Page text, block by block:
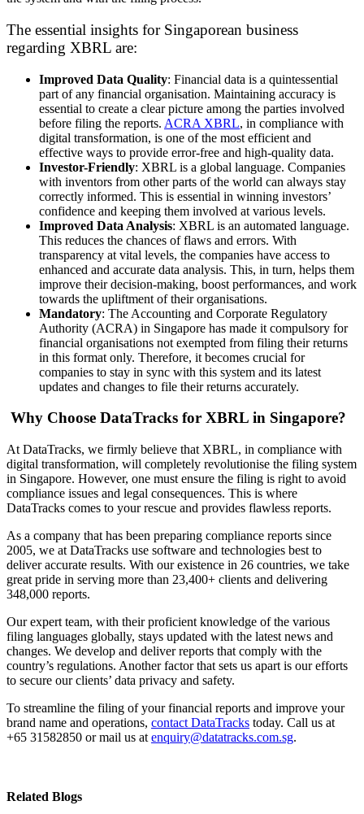
The essential insights for Singaporean business
regarding XBRL are:
Improved Data Quality: Financial data is a quintessential
part of any financial organisation. Maintaining accuracy is
essential to create a clear picture among the parties involved
before filing the reports. ACRA XBRL, in compliance with
digital transformation, is one of the most efficient and
effective ways to provide error-free and high-quality data.
Investor-Friendly: XBRL is a global language. Companies
with inventors from other parts of the world can always stay
correctly informed. This is essential in winning investors’
confidence and keeping them involved at various levels.
Improved Data Analysis: XBRL is an automated language.
This reduces the chances of flaws and errors. With
transparency at vital levels, the companies have access to
enhanced and accurate data analysis. This, in turn, helps them
improve their decision-making, boost performances, and work
towards the upliftment of their organisations.
Mandatory: The Accounting and Corporate Regulatory
Authority (ACRA) in Singapore has made it compulsory for
financial organisations not exempted from filing their returns
in this format only. Therefore, it becomes crucial for
companies to stay in sync with this system and its latest
updates and changes to file their returns accurately.
Why Choose DataTracks for XBRL in Singapore?
At DataTracks, we firmly believe that XBRL, in compliance with
digital transformation, will completely revolutionise the filing system
in Singapore. However, one must ensure the filing is right to avoid
compliance issues and legal consequences. This is where
DataTracks comes to your rescue and provides flawless reports.
As a company that has been preparing compliance reports since
2005, we at DataTracks use software and technologies best to
deliver accurate results. With our existence in 26 countries, we take
great pride in serving more than 23,400+ clients and delivering
348,000 reports.
Our expert team, with their proficient knowledge of the various
filing languages globally, stays updated with the latest news and
changes. We develop and deliver reports that comply with the
country’s regulations. Another factor that sets us apart is our efforts
to secure our clients’ data privacy and safety.
To streamline the filing of your financial reports and improve your
brand name and operations, contact DataTracks today. Call us at
+65 31582850 or mail us at enquiry@datatracks.com.sg.
Related Blogs